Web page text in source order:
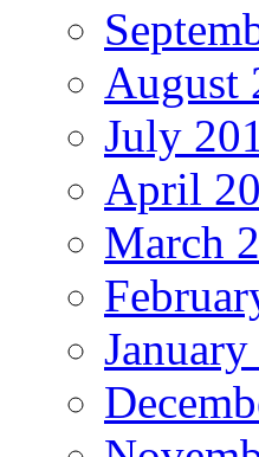
August
July
April
March
January